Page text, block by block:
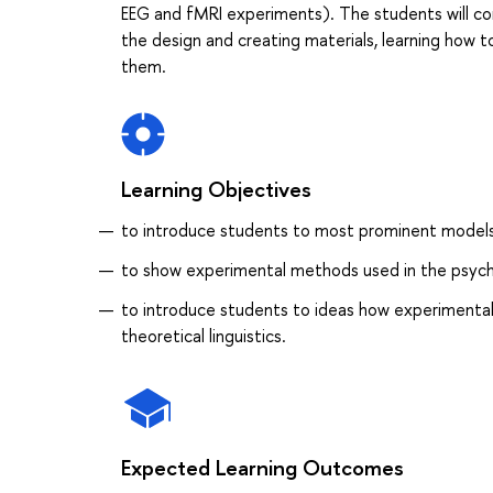
EEG and fMRI experiments). The students will
the design and creating materials, learning
them.
Learning Objectives
to introduce students to most prominent
to show experimental methods used in the
to introduce students to ideas how
theoretical linguistics.
Expected Learning Outcomes